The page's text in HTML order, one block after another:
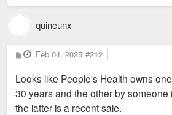
quincunx
P
o
t
Feb 04, 2025 #212
Looks like People's Health owns
30 years and the other by someone
the latter is a recent sale.